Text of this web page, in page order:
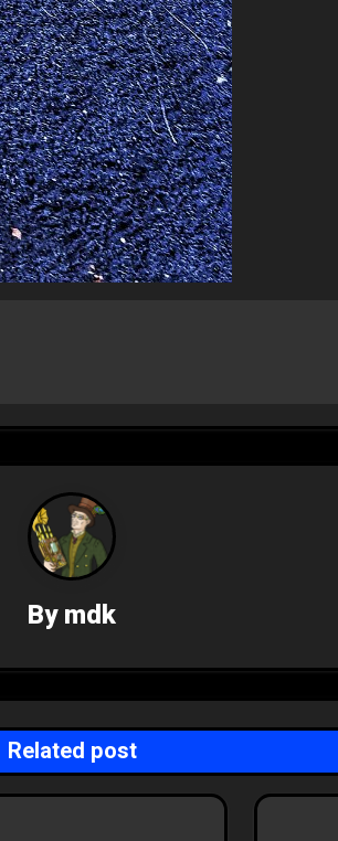
Bymdk
Related post